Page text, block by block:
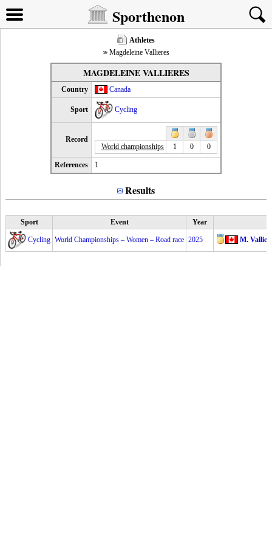
Sporthenon
Athletes
Magdeleine Vallieres
MAGDELEINE VALLIERES
Country Canada
Sport Cycling
Record
World championships
1 0 0
References 1
Results
Sport Event Year
Cycling World Championships – Women – Road race 2025 M.